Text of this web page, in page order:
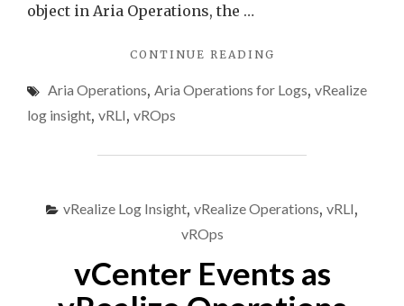
object in Aria Operations, the …
CONTINUE READING
OPERATIONS
IN
Aria Operations, Aria Operations for Logs, vRealize
log insight, vRLI, vROps
vRealize Log Insight, vRealize Operations, vRLI,
vROps
vCenter Events as